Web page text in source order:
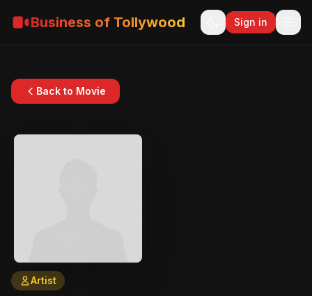
Business of Tollywood Sign in
Back to Movie
Artist